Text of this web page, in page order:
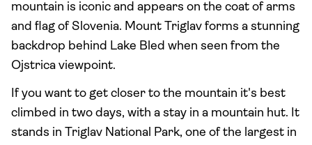
mountain is iconic and appears on the coat of arms
and flag of Slovenia. Mount Triglav forms a stunning
backdrop behind Lake Bled when seen from the
Ojstrica viewpoint.
If you want to get closer to the mountain it's best
climbed in two days, with a stay in a mountain hut. It
stands in Triglav National Park, one of the largest in